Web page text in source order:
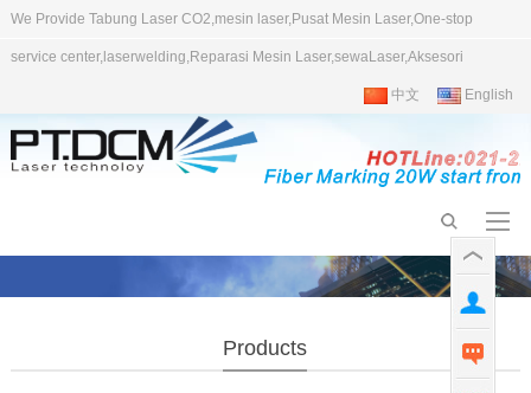
We Provide Tabung Laser CO2,mesin laser,Pusat Mesin Laser,One-stop
service center,laserwelding,Reparasi Mesin Laser,sewaLaser,Aksesori
中文 English
Products